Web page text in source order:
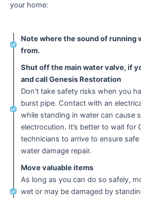
your home:
Note where the sound of running
from.
Shut off the main water valve, if
and call Genesis Restoration
Don’t take safety risks when you
burst pipe. Contact with an
while standing in water can cause
electrocution. It’s better to wait for
technicians to arrive to ensure
water damage repair.
Move valuable items
As long as you can do so safely,
wet or may be damaged by